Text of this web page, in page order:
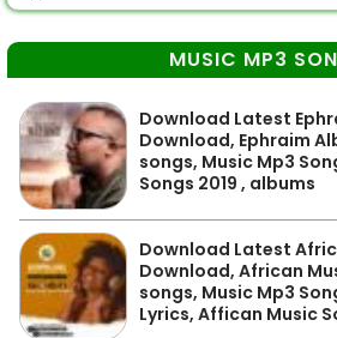
MUSIC MP3
Download Latest
Download, Ephraim
songs, Music Mp3
Songs 2019 , albums
Download Latest
Download, African
songs, Music Mp3
Lyrics, Affican Music